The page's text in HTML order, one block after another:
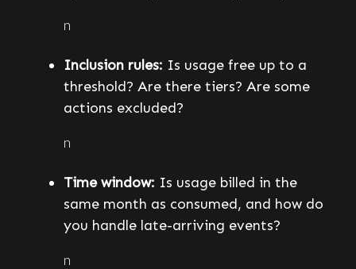
n
Inclusion rules: Is usage free up to a
threshold? Are there tiers? Are some
actions excluded?
n
Time window: Is usage billed in the
same month as consumed, and how do
you handle late-arriving events?
n